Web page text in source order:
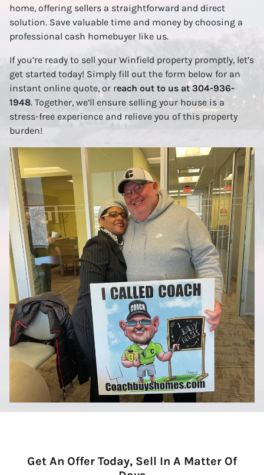
home, offering sellers a straightforward and direct
solution. Save valuable time and money by choosing a
professional cash homebuyer like us.
If you’re ready to sell your Winfield property promptly, let’s
get started today! Simply fill out the form below for an
instant online quote, or reach out to us at 304-936-
1948. Together, we’ll ensure selling your house is a
stress-free experience and relieve you of this property
burden!
Get An Offer Today, Sell In A Matter Of